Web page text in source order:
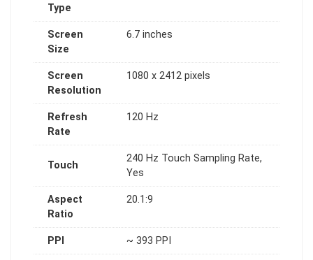
Type
Screen
Size
6.7 inches
Screen
Resolution
1080 x 2412 pixels
Refresh
Rate
120 Hz
Touch
240 Hz Touch Sampling Rate,
Yes
Aspect
Ratio
20.1:9
PPI ~ 393 PPI